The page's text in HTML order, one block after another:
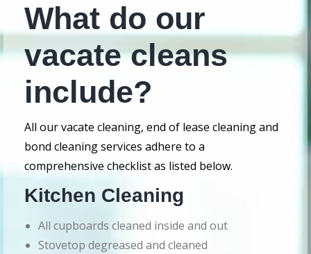
What do our
vacate cleans
include?
All our vacate cleaning, end of lease cleaning and
bond cleaning services adhere to a
comprehensive checklist as listed below.
Kitchen Cleaning
All cupboards cleaned inside and out
Stovetop degreased and cleaned